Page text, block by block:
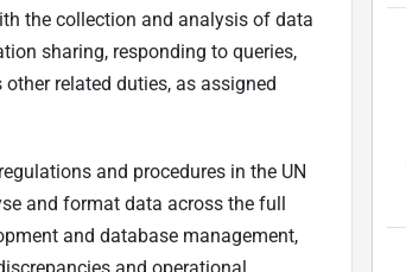
the collection and analysis of data
sharing, responding to queries,
related duties, as assigned
and procedures in the UN
and format data across the full
and database management,
and operational